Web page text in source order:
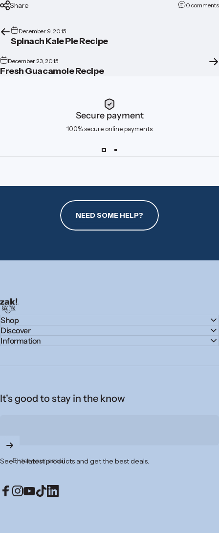
Share 0 comments
December 9, 2015
Spinach Kale Pie Recipe
December 23, 2015
Fresh Guacamole Recipe
Secure payment
100% secure online payments
NEED SOME HELP?
zak.com
Shop
Discover
Information
It's good to stay in the know
Enter your email
See the latest products and get the best deals.